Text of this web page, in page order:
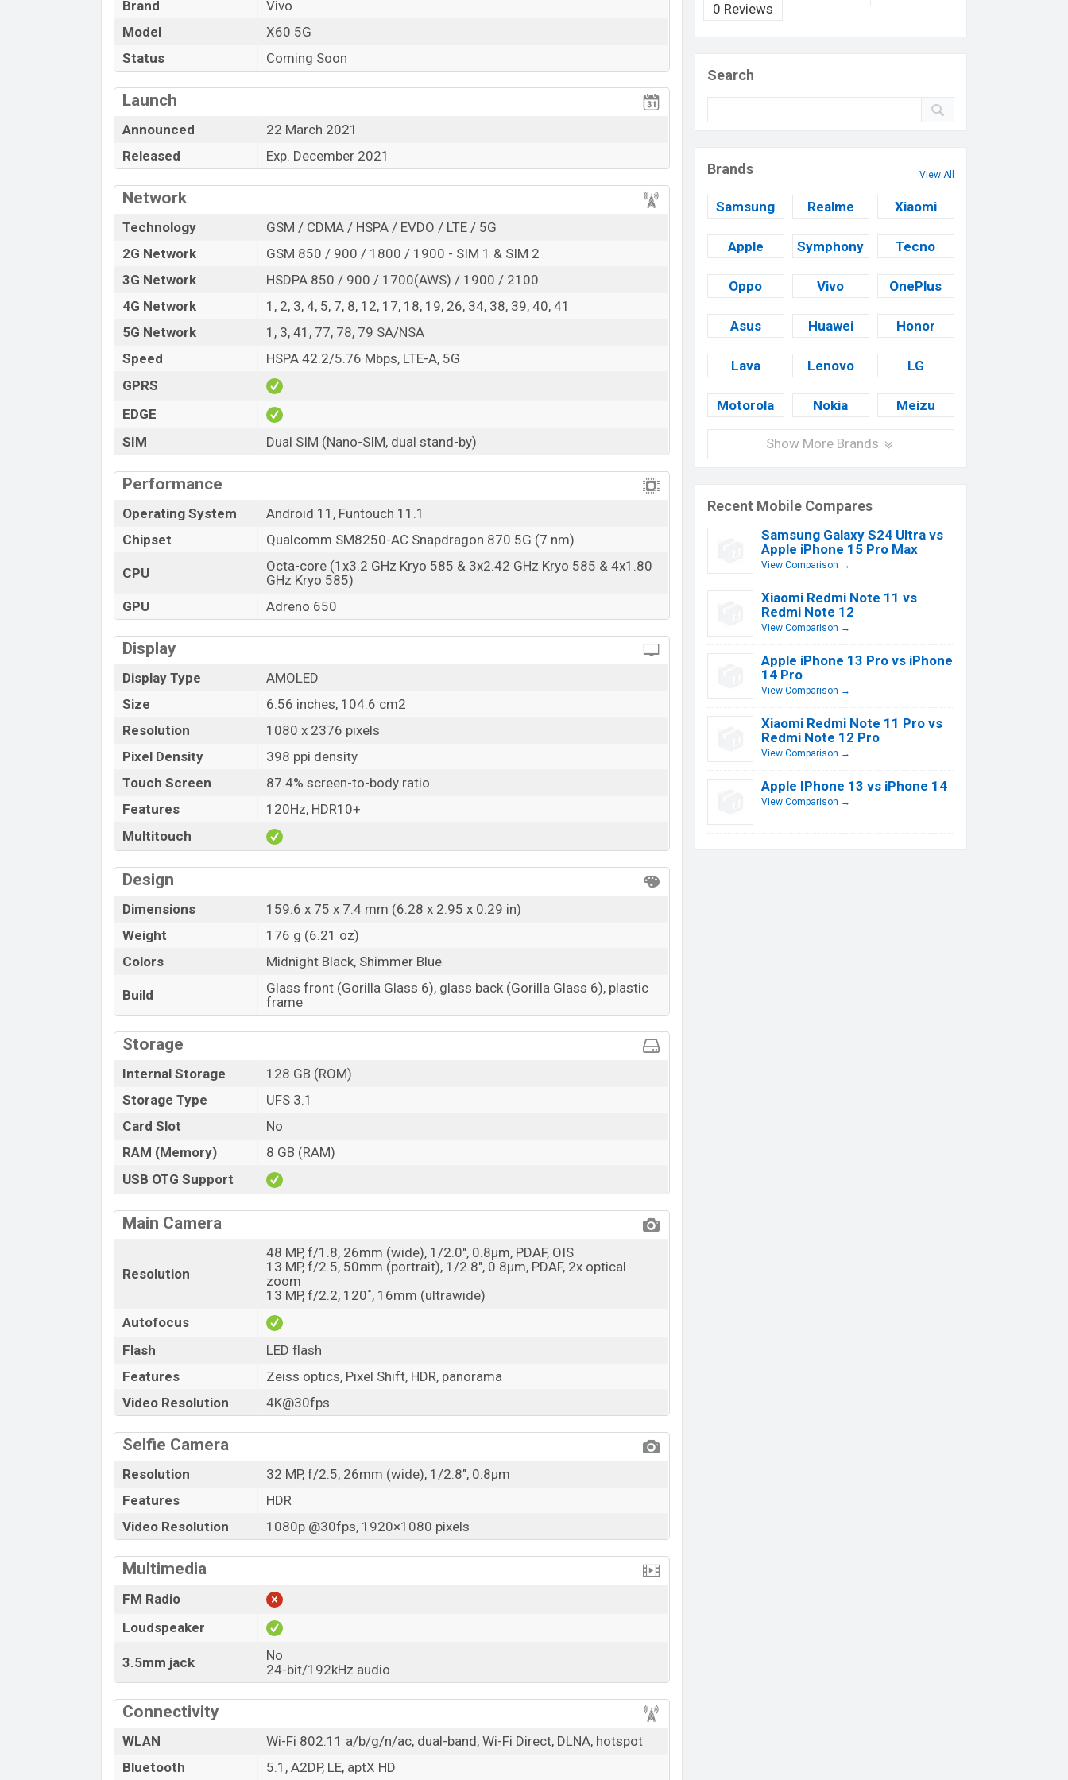
Brand
Vivo
Model
X60 5G
Status
Coming Soon
Launch
Announced
22 March 2021
Released
Exp. December 2021
Network
Technology
GSM / CDMA / HSPA / EVDO / LTE / 5G
2G Network
GSM 850 / 900 / 1800 / 1900 - SIM 1 & SIM 2
3G Network
HSDPA 850 / 900 / 1700(AWS) / 1900 / 2100
4G Network
1, 2, 3, 4, 5, 7, 8, 12, 17, 18, 19, 26, 34, 38, 39, 40, 41
5G Network
1, 3, 41, 77, 78, 79 SA/NSA
Speed
HSPA 42.2/5.76 Mbps, LTE-A, 5G
GPRS
EDGE
SIM
Dual SIM (Nano-SIM, dual stand-by)
Performance
Operating System
Android 11, Funtouch 11.1
Chipset
Qualcomm SM8250-AC Snapdragon 870 5G (7 nm)
CPU
Octa-core (1x3.2 GHz Kryo 585 & 3x2.42 GHz Kryo 585 & 4x1.80
GHz Kryo 585)
GPU
Adreno 650
Display
Display Type
AMOLED
Size
6.56 inches, 104.6 cm2
Resolution
1080 x 2376 pixels
Pixel Density
398 ppi density
Touch Screen
87.4% screen-to-body ratio
Features
120Hz, HDR10+
Multitouch
Design
Dimensions
159.6 x 75 x 7.4 mm (6.28 x 2.95 x 0.29 in)
Weight
176 g (6.21 oz)
Colors
Midnight Black, Shimmer Blue
Build
Glass front (Gorilla Glass 6), glass back (Gorilla Glass 6), plastic
frame
Storage
Internal Storage
128 GB (ROM)
Storage Type
UFS 3.1
Card Slot
No
RAM (Memory)
8 GB (RAM)
USB OTG Support
Main Camera
Resolution
48 MP, f/1.8, 26mm (wide), 1/2.0", 0.8µm, PDAF, OIS
13 MP, f/2.5, 50mm (portrait), 1/2.8", 0.8µm, PDAF, 2x optical
zoom
13 MP, f/2.2, 120˚, 16mm (ultrawide)
Autofocus
Flash
LED flash
Features
Zeiss optics, Pixel Shift, HDR, panorama
Video Resolution
4K@30fps
Selfie Camera
Resolution
32 MP, f/2.5, 26mm (wide), 1/2.8", 0.8µm
Features
HDR
Video Resolution
1080p @30fps, 1920×1080 pixels
Multimedia
FM Radio
Loudspeaker
3.5mm jack
No
24-bit/192kHz audio
Connectivity
WLAN
Wi-Fi 802.11 a/b/g/n/ac, dual-band, Wi-Fi Direct, DLNA, hotspot
Bluetooth
5.1, A2DP, LE, aptX HD
0 Reviews
Search
Brands View All
Samsung Realme Xiaomi
Apple Symphony Tecno
Oppo Vivo OnePlus
Asus Huawei Honor
Lava Lenovo LG
Motorola Nokia Meizu
Show More Brands
Recent Mobile Compares
Samsung Galaxy S24 Ultra vs
Apple iPhone 15 Pro Max
View Comparison →
Xiaomi Redmi Note 11 vs
Redmi Note 12
View Comparison →
Apple iPhone 13 Pro vs iPhone
14 Pro
View Comparison →
Xiaomi Redmi Note 11 Pro vs
Redmi Note 12 Pro
View Comparison →
Apple IPhone 13 vs iPhone 14
View Comparison →